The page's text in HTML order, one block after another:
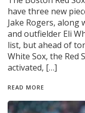
have three new
Jake Rogers,
and outfielder Eli
list, but ahead of
White Sox, the Red
activated, […]
READ MORE